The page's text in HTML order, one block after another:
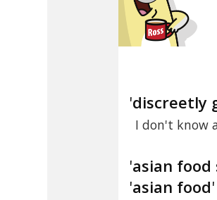
'discreetly
I don't know
'asian
'asian food